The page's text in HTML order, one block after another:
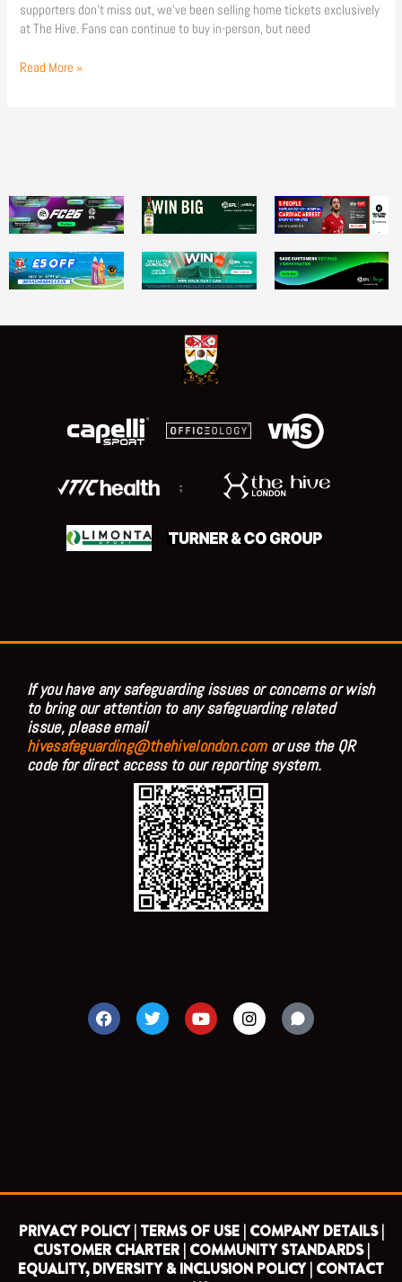
supporters don’t miss out, we’ve been selling home tickets exclusively
at The Hive. Fans can continue to buy in-person, but need
Read More »
;
If you have any safeguarding issues or concerns or wish
to bring our attention to any safeguarding related
issue, please email
hivesafeguarding@thehivelondon.comor use the QR
code for direct access to our reporting system.
F
a
c
T
w
i
Y
o
u
I
n
s
PRIVACY POLICY | TERMS OF USE | COMPANY DETAILS |
CUSTOMER CHARTER | COMMUNITY STANDARDS |
EQUALITY, DIVERSITY & INCLUSION POLICY | CONTACT